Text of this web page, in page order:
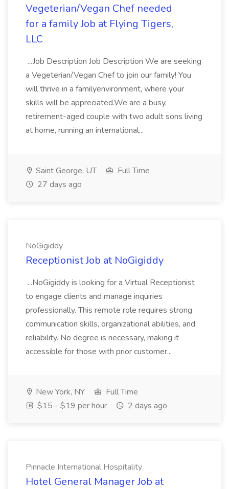
Vegeterian/Vegan Chef needed
for a family Job at Flying Tigers,
LLC
...Job Description Job Description We are seeking
a Vegeterian/Vegan Chef to join our family! You
will thrive in a familyenvironment, where your
skills will be appreciated.We are a busy,
retirement-aged couple with two adult sons living
at home, running an international...
Saint George, UT
Full Time
27 days ago
NoGigiddy
Receptionist Job at NoGigiddy
...NoGigiddy is looking for a Virtual Receptionist
to engage clients and manage inquiries
professionally. This remote role requires strong
communication skills, organizational abilities, and
reliability. No degree is necessary, making it
accessible for those with prior customer...
New York, NY
Full Time
$15 - $19 per hour
2 days ago
Pinnacle International Hospitality
Hotel General Manager Job at